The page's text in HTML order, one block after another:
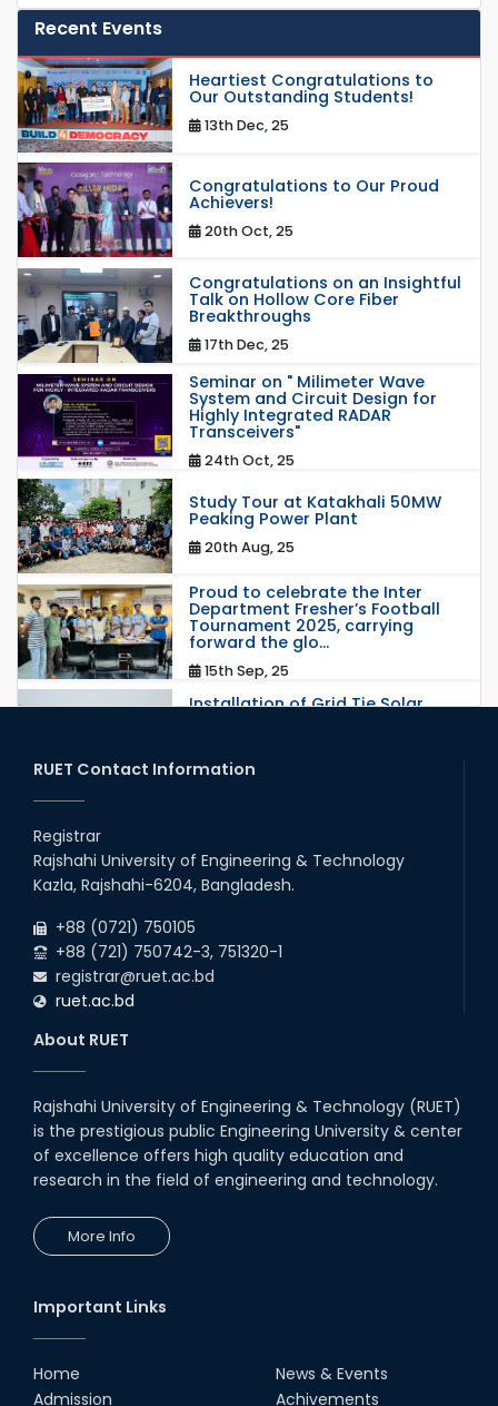
Recent Events
Heartiest Congratulations to
Our Outstanding Students!
13th Dec, 25
Congratulations to Our Proud
Achievers!
20th Oct, 25
Congratulations on an Insightful
Talk on Hollow Core Fiber
Breakthroughs
17th Dec, 25
Seminar on " Milimeter Wave
System and Circuit Design for
Highly Integrated RADAR
Transceivers"
24th Oct, 25
Study Tour at Katakhali 50MW
Peaking Power Plant
20th Aug, 25
Proud to celebrate the Inter
Department Fresher’s Football
Tournament 2025, carrying
forward the glo...
15th Sep, 25
Installation of Grid Tie Solar
25th May, 17
10th Dec, 24
NOSHTRI OSH Research
Conference 2025
02nd Aug, 25
EEE, RUET students showcased
projects from EEE3100,
promoting hands-on learning
and OBE.
(RUET) and Md. Zahurul...
RUET Contact Information
Registrar
Rajshahi University of Engineering & Technology
Kazla, Rajshahi-6204, Bangladesh.
+88 (0721) 750105
+88 (721) 750742-3, 751320-1
registrar@ruet.ac.bd
ruet.ac.bd
About RUET
Rajshahi University of Engineering & Technology (RUET)
is the prestigious public Engineering University & center
of excellence offers high quality education and
research in the field of engineering and technology.
More Info
Important Links
Home
Admission
News & Events
Achivements